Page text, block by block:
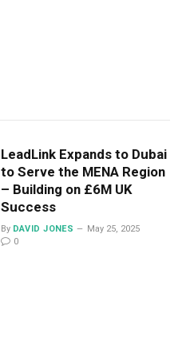
LeadLink Expands to Dubai
to Serve the MENA Region
– Building on £6M UK
Success
By DAVID JONES
May 25, 2025
0